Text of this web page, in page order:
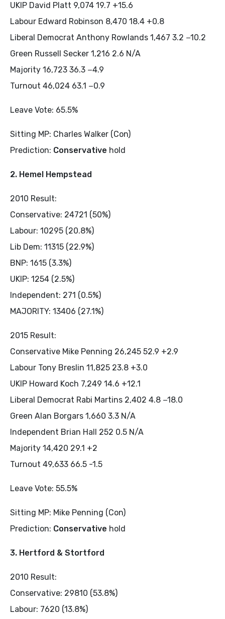
UKIP David Platt 9,074 19.7 +15.6
Labour Edward Robinson 8,470 18.4 +0.8
Liberal Democrat Anthony Rowlands 1,467 3.2 −10.2
Green Russell Secker 1,216 2.6 N/A
Majority 16,723 36.3 −4.9
Turnout 46,024 63.1 −0.9
Leave Vote: 65.5%
Sitting MP: Charles Walker (Con)
Prediction: Conservative hold
2. Hemel Hempstead
2010 Result:
Conservative: 24721 (50%)
Labour: 10295 (20.8%)
Lib Dem: 11315 (22.9%)
BNP: 1615 (3.3%)
UKIP: 1254 (2.5%)
Independent: 271 (0.5%)
MAJORITY: 13406 (27.1%)
2015 Result:
Conservative Mike Penning 26,245 52.9 +2.9
Labour Tony Breslin 11,825 23.8 +3.0
UKIP Howard Koch 7,249 14.6 +12.1
Liberal Democrat Rabi Martins 2,402 4.8 −18.0
Green Alan Borgars 1,660 3.3 N/A
Independent Brian Hall 252 0.5 N/A
Majority 14,420 29.1 +2
Turnout 49,633 66.5 -1.5
Leave Vote: 55.5%
Sitting MP: Mike Penning (Con)
Prediction: Conservative hold
3. Hertford & Stortford
2010 Result:
Conservative: 29810 (53.8%)
Labour: 7620 (13.8%)